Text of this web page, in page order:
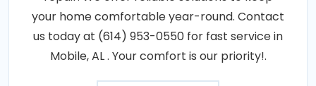
your home comfortable year-round. Contact
us today at (614) 953-0550 for fast service in
Mobile, AL . Your comfort is our priority!.